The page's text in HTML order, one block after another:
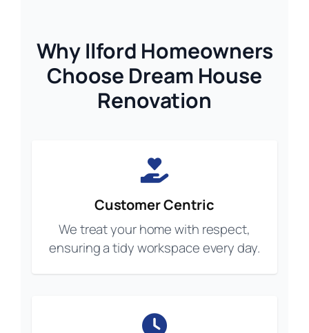
Why Ilford Homeowners
Choose Dream House
Renovation
Customer Centric
We treat your home with respect,
ensuring a tidy workspace every day.